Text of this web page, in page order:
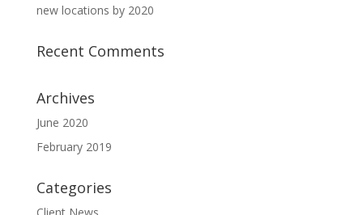
new locations by 2020
Recent Comments
Archives
June 2020
February 2019
Categories